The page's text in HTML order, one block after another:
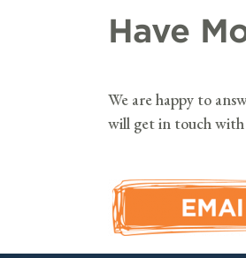
Have
We are happy to
will get in touch